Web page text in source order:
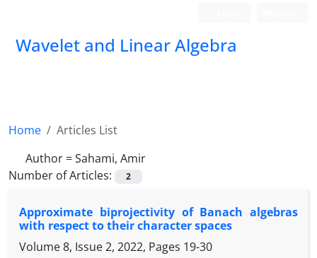
Wavelet and Linear Algebra
Home
Articles List
Author =Sahami, Amir
Number of Articles:
2
Approximate biprojectivity of Banach algebras
with respect to their character spaces
Volume 8, Issue 2, 2022, Pages 19-30